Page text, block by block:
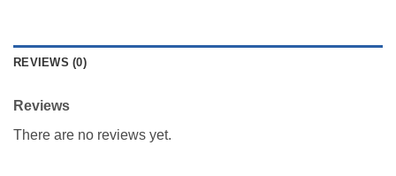
REVIEWS (0)
Reviews
There are no reviews yet.